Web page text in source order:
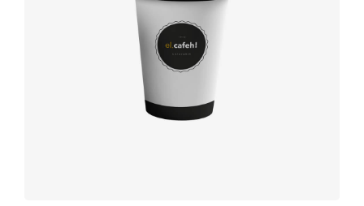
Coffee
label